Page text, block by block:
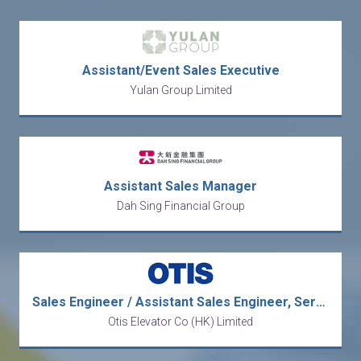
Assistant/Event Sales Executive
Yulan Group Limited
Assistant Sales Manager
Dah Sing Financial Group
Sales Engineer / Assistant Sales Engineer, Service
Otis Elevator Co (HK) Limited